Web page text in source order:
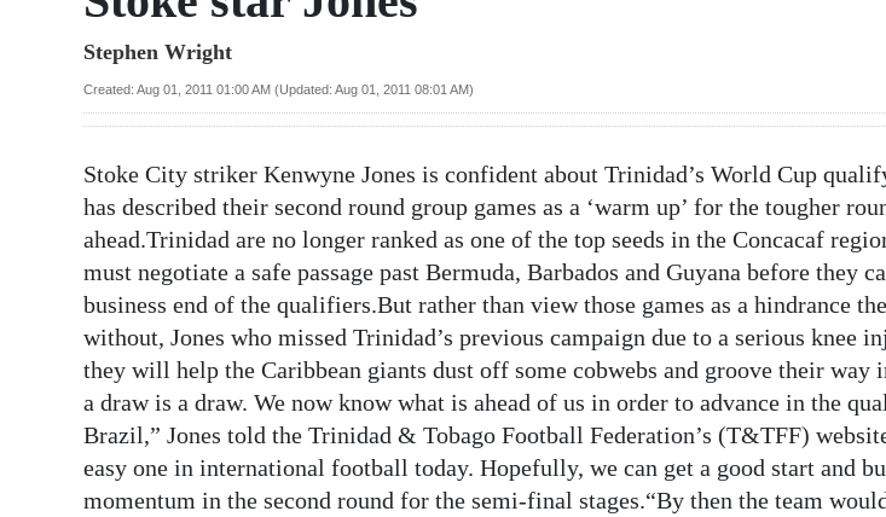
Bermuda
Budget
News
Business
Sport
Opinion
Stephen Wright
Created: Aug 01, 2011 01:00 AM (Updated: Aug 01, 2011 08:01 AM)
Stoke City striker Kenwyne Jones is confident about Trinidad’s World Cup
has described their second round group games as a ‘warm up’ for the tougher
ahead.Trinidad are no longer ranked as one of the top seeds in the Concacaf
must negotiate a safe passage past Bermuda, Barbados and Guyana before they
business end of the qualifiers.But rather than view those games as a hindrance
without, Jones who missed Trinidad’s previous campaign due to a serious knee
they will help the Caribbean giants dust off some cobwebs and groove their way
a draw is a draw. We now know what is ahead of us in order to advance in the
Brazil,” Jones told the Trinidad & Tobago Football Federation’s (T&TFF)
easy one in international football today. Hopefully, we can get a good start and
momentum in the second round for the semi-final stages.“By then the team